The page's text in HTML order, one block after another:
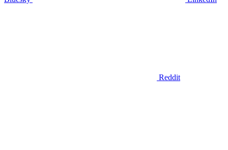
Reddit